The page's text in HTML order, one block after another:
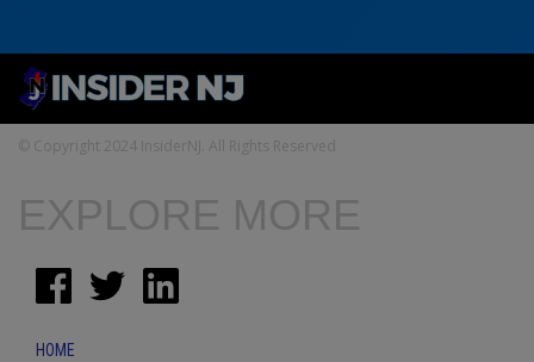
© Copyright 2024 InsiderNJ. All Rights Reserved
EXPLORE MORE
HOME